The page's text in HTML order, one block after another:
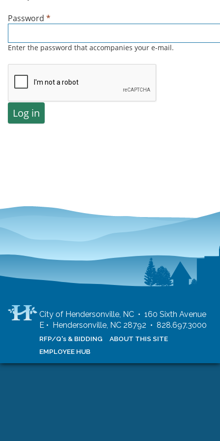
Password *
Enter the password that accompanies your e-mail.
City of Hendersonville, NC • 160 Sixth Avenue
E • Hendersonville, NC 28792 • 828.697.3000
RFP/Q's & BIDDING
ABOUT THIS SITE
EMPLOYEE HUB